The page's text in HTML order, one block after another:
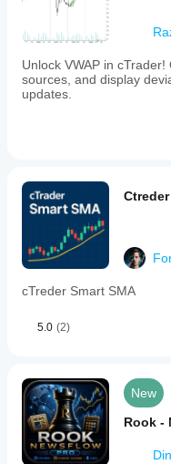
Unlock VWAP in
sources, and display
updates.
cTreder Smart SMA
5.0 (2)
New
Rook -